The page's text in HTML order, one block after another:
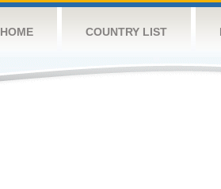
HOME COUNTRY LIST